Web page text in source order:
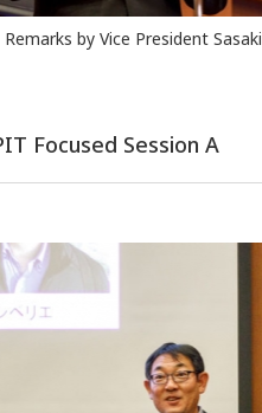
Remarks by Vice President Sasaki
Focused Session A